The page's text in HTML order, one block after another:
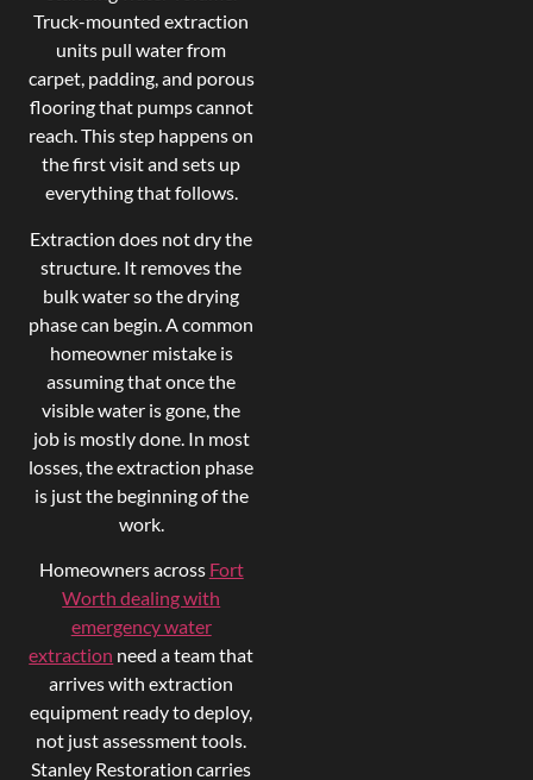
Truck-mounted extraction
units pull water from
carpet, padding, and porous
flooring that pumps cannot
reach. This step happens on
the first visit and sets up
everything that follows.
Extraction does not dry the
structure. It removes the
bulk water so the drying
phase can begin. A common
homeowner mistake is
assuming that once the
visible water is gone, the
job is mostly done. In most
losses, the extraction phase
is just the beginning of the
work.
Homeowners across Fort
Worth dealing with
emergency water
extraction need a team that
arrives with extraction
equipment ready to deploy,
not just assessment tools.
Stanley Restoration carries